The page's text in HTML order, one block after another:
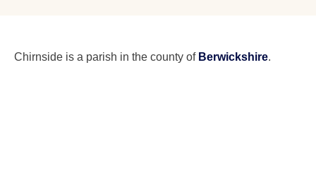
Chirnside is a parish in the county of Berwickshire.